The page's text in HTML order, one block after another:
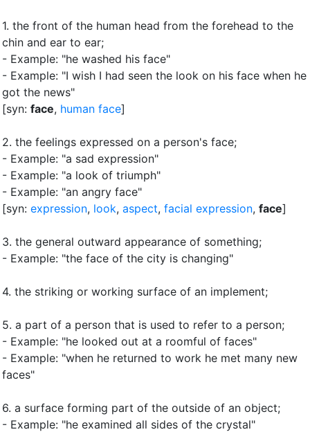
1. the front of the human head from the forehead to the
chin and ear to ear;
- Example: "he washed his face"
- Example: "I wish I had seen the look on his face when he
got the news"
[syn: face, human face]
2. the feelings expressed on a person's face;
- Example: "a sad expression"
- Example: "a look of triumph"
- Example: "an angry face"
[syn: expression, look, aspect, facial expression, face]
3. the general outward appearance of something;
- Example: "the face of the city is changing"
4. the striking or working surface of an implement;
5. a part of a person that is used to refer to a person;
- Example: "he looked out at a roomful of faces"
- Example: "when he returned to work he met many new
faces"
6. a surface forming part of the outside of an object;
- Example: "he examined all sides of the crystal"